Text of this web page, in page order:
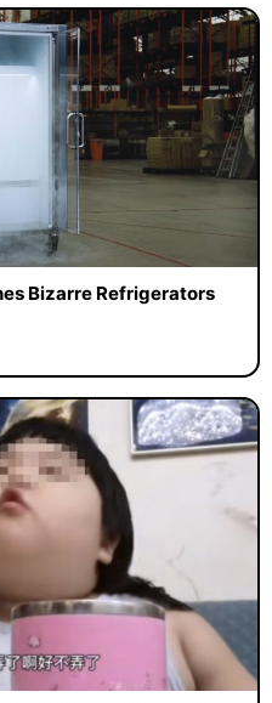
Bizarre Refrigerators